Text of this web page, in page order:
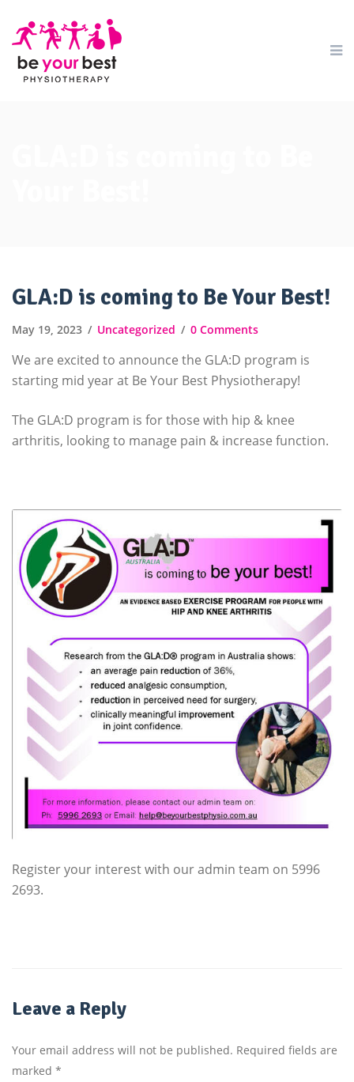
GLA:D is coming to Be Your Best!
May 19, 2023 Uncategorized 0 Comments
We are excited to announce the GLA:D program is
starting mid year at Be Your Best Physiotherapy!
The GLA:D program is for those with hip & knee
arthritis, looking to manage pain & increase function.
Register your interest with our admin team on 5996
2693.
Leave a Reply
Your email address will not be published. Required fields are
marked *